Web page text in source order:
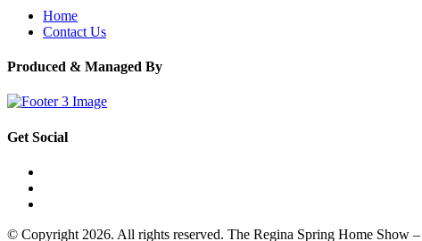
Home
Contact Us
Produced & Managed By
Get Social
© Copyright 2026. All rights reserved. The Regina Spring Home Show –